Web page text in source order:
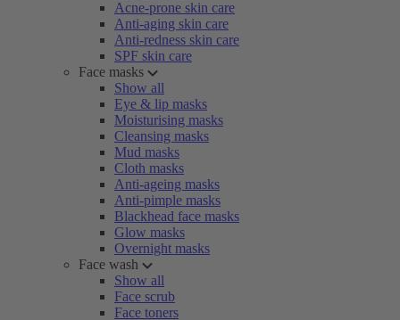
Acne-prone skin care
Anti-aging skin care
Anti-redness skin care
SPF skin care
Face masks
Show all
Eye & lip masks
Moisturising masks
Cleansing masks
Mud masks
Cloth masks
Anti-ageing masks
Anti-pimple masks
Blackhead face masks
Glow masks
Overnight masks
Face wash
Show all
Face scrub
Face toners